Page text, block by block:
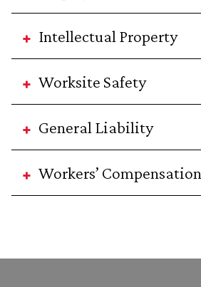
Intellectual Property
Worksite Safety
General Liability
Workers’ Compensation